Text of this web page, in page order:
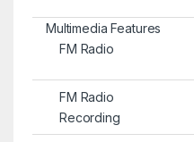
Multimedia Features
FM Radio
FM Radio
Recording